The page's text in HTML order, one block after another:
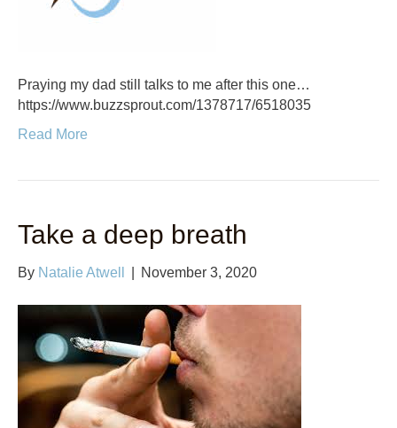
Praying my dad still talks to me after this one…
https://www.buzzsprout.com/1378717/6518035
Read More
Take a deep breath
By Natalie Atwell November 3, 2020